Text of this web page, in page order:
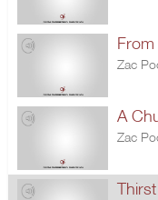
Zac
A
Zac